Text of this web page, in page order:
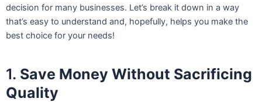
decision for many businesses. Let’s break it down in a way
that’s easy to understand and, hopefully, helps you make the
best choice for your needs!
1. Save Money Without Sacrificing
Quality